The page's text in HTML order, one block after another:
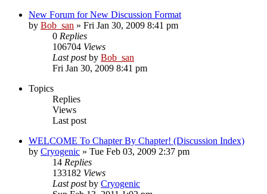
New Forum for New Discussion Format
by Bob_san » Fri Jan 30, 2009 8:41 pm
0 Replies
106704 Views
Last postby Bob_san
Fri Jan 30, 2009 8:41 pm
Topics
Replies
Views
Last post
WELCOME To Chapter By Chapter! (Discussion Index)
by Cryogenic » Tue Feb 03, 2009 2:37 pm
14 Replies
133182 Views
Last postby Cryogenic